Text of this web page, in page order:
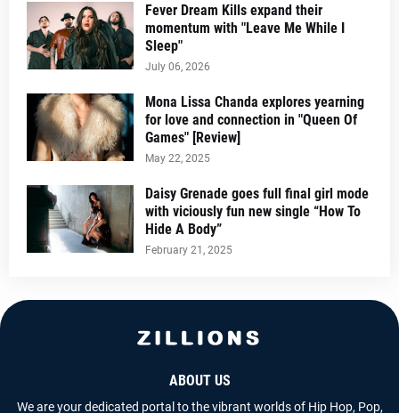
Fever Dream Kills expand their
momentum with "Leave Me While I
Sleep"
July 06, 2026
Mona Lissa Chanda explores yearning
for love and connection in "Queen Of
Games" [Review]
May 22, 2025
Daisy Grenade goes full final girl mode
with viciously fun new single “How To
Hide A Body”
February 21, 2025
ABOUT US
We are your dedicated portal to the vibrant worlds of Hip Hop, Pop,